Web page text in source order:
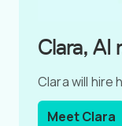
Clara, AI
Clara will hire
less than 2
Meet Clara